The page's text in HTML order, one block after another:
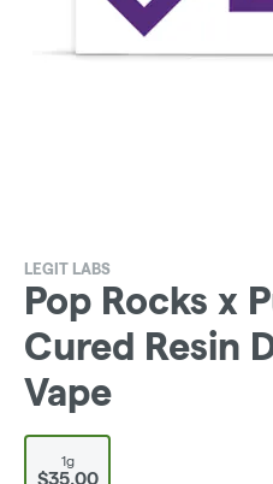
LEGIT LABS
Pop Rocks x
Cured Resin
Vape
1g
$35.00